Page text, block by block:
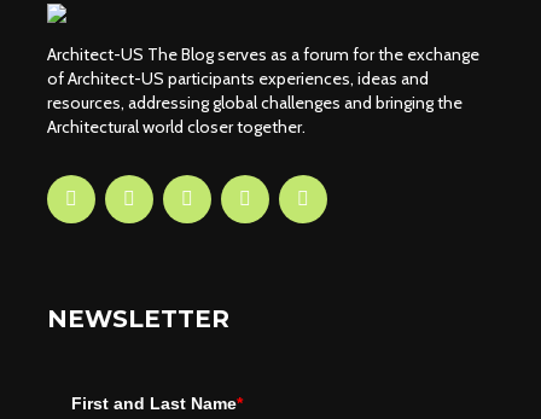
Architect-US The Blog serves as a forum for the exchange
of Architect-US participants experiences, ideas and
resources, addressing global challenges and bringing the
Architectural world closer together.
NEWSLETTER
First and Last Name*